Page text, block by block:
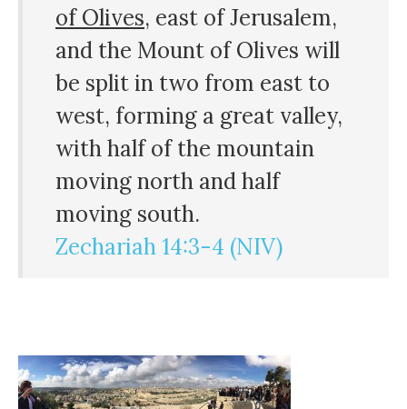
of Olives, east of Jerusalem,
and the Mount of Olives will
be split in two from east to
west, forming a great valley,
with half of the mountain
moving north and half
moving south.
Zechariah 14:3-4 (NIV)